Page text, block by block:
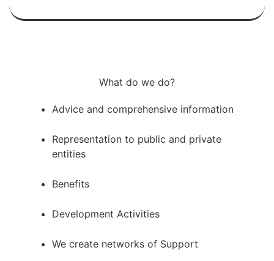
What do we do?
Advice and comprehensive information
Representation to public and private
entities
Benefits
Development Activities
We create networks of Support